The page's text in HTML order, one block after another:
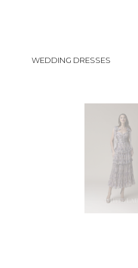
WEDDING DRESSES